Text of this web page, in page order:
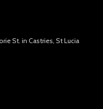
St. in Castries, St Lucia